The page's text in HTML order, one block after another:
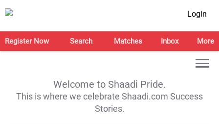
Login
Register Now Search Matches Inbox More
Welcome to Shaadi Pride.
This is where we celebrate Shaadi.com Success
Stories.